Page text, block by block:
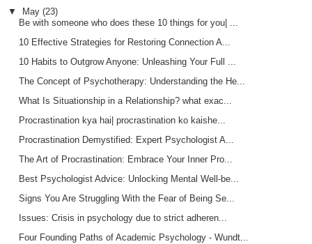
▼
May (23)
Be with someone who does these 10 things for you| ...
10 Effective Strategies for Restoring Connection A...
10 Habits to Outgrow Anyone: Unleashing Your Full ...
The Concept of Psychotherapy: Understanding the He...
What Is Situationship in a Relationship? what exac...
Procrastination kya hai| procrastination ko kaishe...
Procrastination Demystified: Expert Psychologist A...
The Art of Procrastination: Embrace Your Inner Pro...
Best Psychologist Advice: Unlocking Mental Well-be...
Signs You Are Struggling With the Fear of Being Se...
Issues: Crisis in psychology due to strict adheren...
Four Founding Paths of Academic Psychology - Wundt...